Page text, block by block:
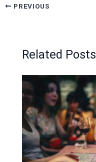
PREVIOUS
Related Posts